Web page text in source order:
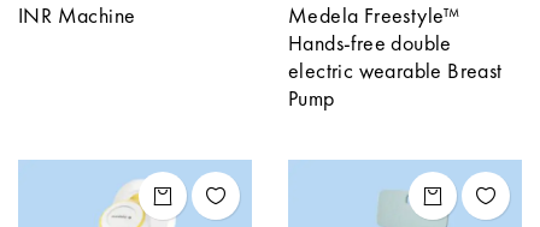
INR Machine
Medela Freestyle™
Hands-free double
electric wearable Breast
Pump